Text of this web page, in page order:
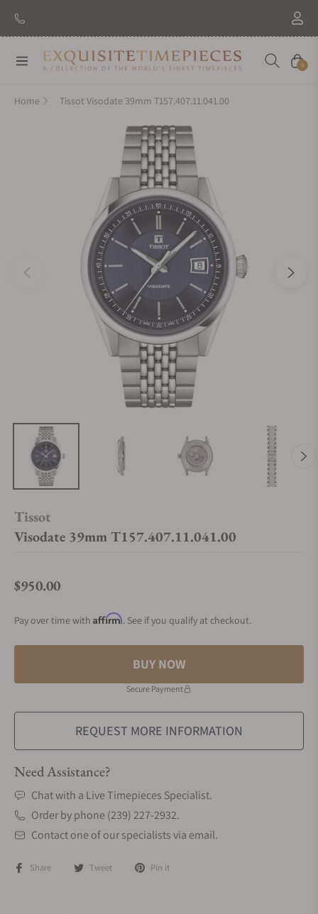
New Brand: AmidaDiscover
Navigation Cart
0
Home Tissot Visodate 39mm T157.407.11.041.00
Tissot
Visodate 39mm T157.407.11.041.00
Regular price
$950.00
Pay over time with Affirm. See if you qualify at checkout.
BUY NOW
Secure Payment
REQUEST MORE INFORMATION
Need Assistance?
Chat with a Live Timepieces Specialist.
Order by phone (239) 227-2932.
Contact one of our specialists via email.
Share Tweet Pin it